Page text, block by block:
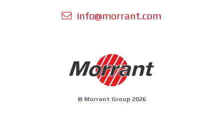
info@morrant.com
© Morrant Group 2026